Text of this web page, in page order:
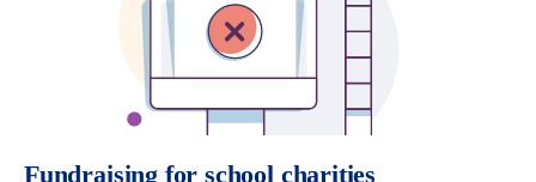
Fundraising for school charities